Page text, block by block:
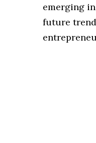
emerging
future